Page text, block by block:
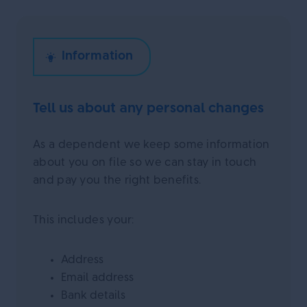
Tell us about any personal changes
As a dependent we keep some information
about you on file so we can stay in touch
and pay you the right benefits.
This includes your:
Address
Email address
Bank details